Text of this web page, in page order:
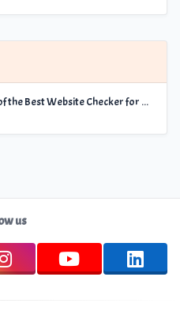
Unleashing the Power of the Best Website Checker for Optimal Performance
us